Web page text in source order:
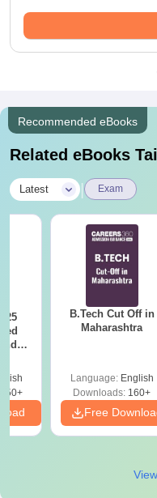
Recommended eBooks
Related eBooks
Latest Exam
B.Tech Cut Off in
Maharashtra
Language: English
Downloads: 160+
Free